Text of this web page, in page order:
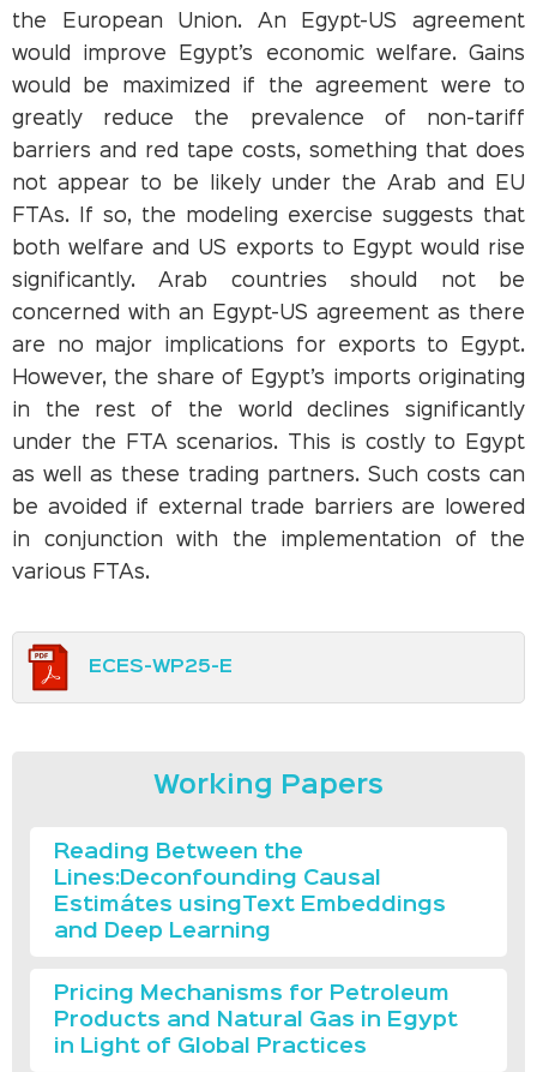
the European Union. An Egypt-US agreement
would improve Egypt’s economic welfare. Gains
would be maximized if the agreement were to
greatly reduce the prevalence of non-tariff
barriers and red tape costs, something that does
not appear to be likely under the Arab and EU
FTAs. If so, the modeling exercise suggests that
both welfare and US exports to Egypt would rise
significantly. Arab countries should not be
concerned with an Egypt-US agreement as there
are no major implications for exports to Egypt.
However, the share of Egypt’s imports originating
in the rest of the world declines significantly
under the FTA scenarios. This is costly to Egypt
as well as these trading partners. Such costs can
be avoided if external trade barriers are lowered
in conjunction with the implementation of the
various FTAs.
ECES-WP25-E
Working Papers
Reading Between the
Lines:Deconfounding Causal
Estimátes usingText Embeddings
and Deep Learning
Pricing Mechanisms for Petroleum
Products and Natural Gas in Egypt
in Light of Global Practices